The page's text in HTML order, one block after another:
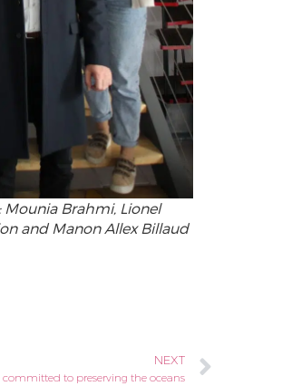
Brahmi, Lionel
and Manon Allex Billaud
NEXT
committed to preserving the oceans